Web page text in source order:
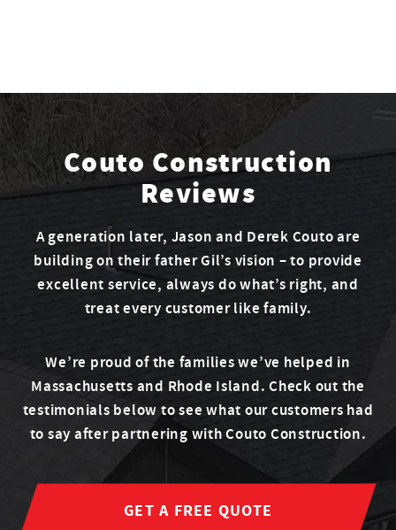
Couto Construction
Reviews
A generation later, Jason and Derek Couto are
building on their father Gil’s vision – to provide
excellent service, always do what’s right, and
treat every customer like family.
We’re proud of the families we’ve helped in
Massachusetts and Rhode Island. Check out the
testimonials below to see what our customers had
to say after partnering with Couto Construction.
GET A FREE QUOTE